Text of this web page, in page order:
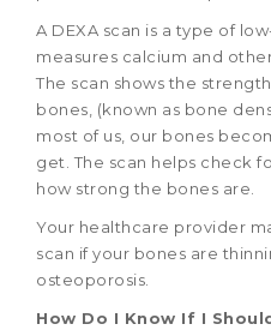
A DEXA scan is a type of
measures calcium and
The scan shows the
bones, (known as bone
most of us, our bones
get. The scan helps check
how strong the bones are.
Your healthcare provider
scan if your bones are
osteoporosis.
How Do I Know If I